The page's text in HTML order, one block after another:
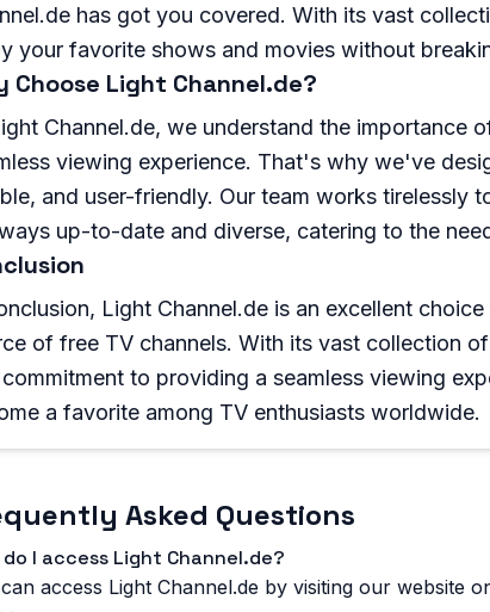
has got you covered. With its vast
your favorite shows and movies without
Choose Light Channel.de?
Channel.de, we understand the importance
viewing experience. That's why we've
and user-friendly. Our team works tirelessly
up-to-date and diverse, catering to the
Light Channel.de is an excellent
of free TV channels. With its vast collection
to providing a seamless viewing
a favorite among TV enthusiasts worldwide.
Asked Questions
do I access Light Channel.de?
access Light Channel.de by visiting our website